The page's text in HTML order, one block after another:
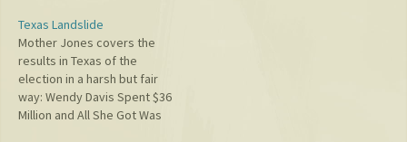
Texas Landslide
Mother Jones covers the
results in Texas of the
election in a harsh but fair
way: Wendy Davis Spent $36
Million and All She Got Was